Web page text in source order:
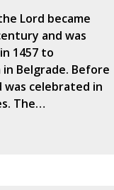
Lord became
and was
1457 to
Belgrade. Before
celebrated in
The…